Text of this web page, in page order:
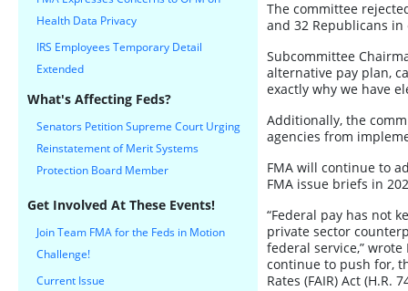
Health Data Privacy
IRS Employees Temporary Detail
Extended
What's Affecting Feds?
Senators Petition Supreme Court Urging
Reinstatement of Merit Systems
Protection Board Member
Get Involved At These Events!
Join Team FMA for the Feds in Motion
Challenge!
Current Issue
The committee
and 32 Republicans
Subcommittee
alternative pay plan,
exactly why we have
Additionally, the
agencies from
FMA will continue to
FMA issue briefs in
“Federal pay has not
private sector
federal service,”
continue to push for,
Rates (FAIR) Act (H.R.